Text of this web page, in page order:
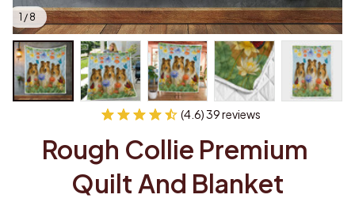
1 / 8
(4.6) 39 reviews
Rough Collie Premium
Quilt And Blanket